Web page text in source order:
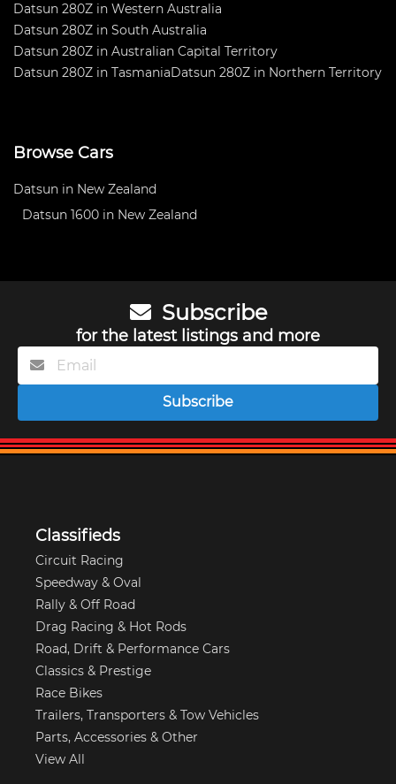
Datsun 280Z in Western Australia
Datsun 280Z in South Australia
Datsun 280Z in Australian Capital Territory
Datsun 280Z in TasmaniaDatsun 280Z in Northern Territory
Browse Cars
Datsun in New Zealand
Datsun 1600 in New Zealand
Subscribe
for the latest listings and more
Subscribe
Classifieds
Circuit Racing
Speedway & Oval
Rally & Off Road
Drag Racing & Hot Rods
Road, Drift & Performance Cars
Classics & Prestige
Race Bikes
Trailers, Transporters & Tow Vehicles
Parts, Accessories & Other
View All